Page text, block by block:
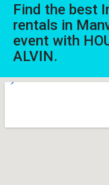
Find the best
rentals in
event with
ALVIN.